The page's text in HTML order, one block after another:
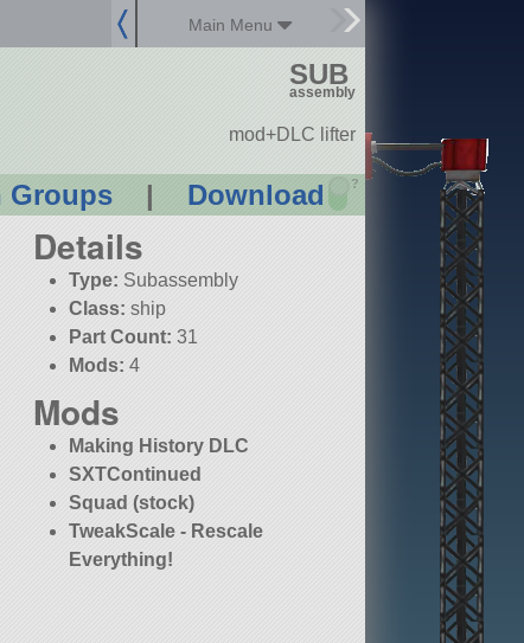
Main Menu
Groups | Download ?
SUB
assembly
mod+DLC lifter
Details
Type: Subassembly
Class: ship
Part Count: 31
Mods: 4
Mods
Making History DLC
SXTContinued
Squad (stock)
TweakScale - Rescale
Everything!